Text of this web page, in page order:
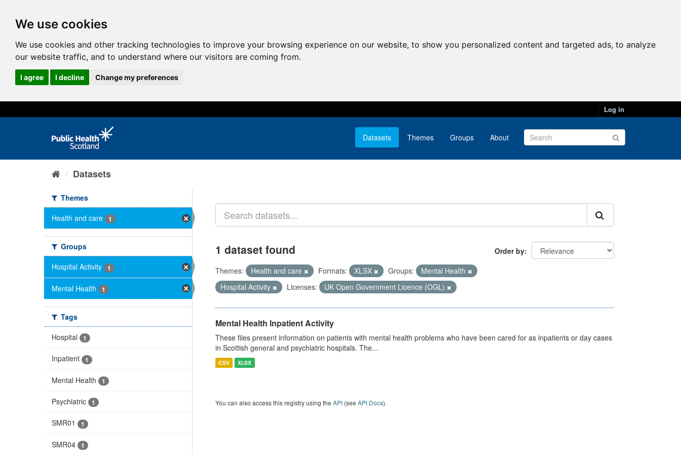
We use cookies
We use cookies and other tracking technologies to improve your browsing experience on our website, to show you personalized content and targeted ads, to analyze
our website traffic, and to understand where our visitors are coming from.
I agree I decline Change my preferences
Log in
Datasets Themes Groups About
Datasets
Themes
Health and care
1
Groups
Hospital Activity
1
Mental Health 1
Tags
Hospital
1
Inpatient 1
Mental Health 1
Psychiatric 1
SMR01 1
SMR04 1
Order by
1 dataset found
Themes: Health and care Formats: XLSX Groups:
Mental Health
Hospital Activity
Licenses: UK Open Government Licence (OGL)
Mental Health Inpatient Activity
These files present information on patients with mental health problems who have been cared for as inpatients or day cases
in Scottish general and psychiatric hospitals. The...
CSV XLSX
You can also access this registry using the API(see API Docs).